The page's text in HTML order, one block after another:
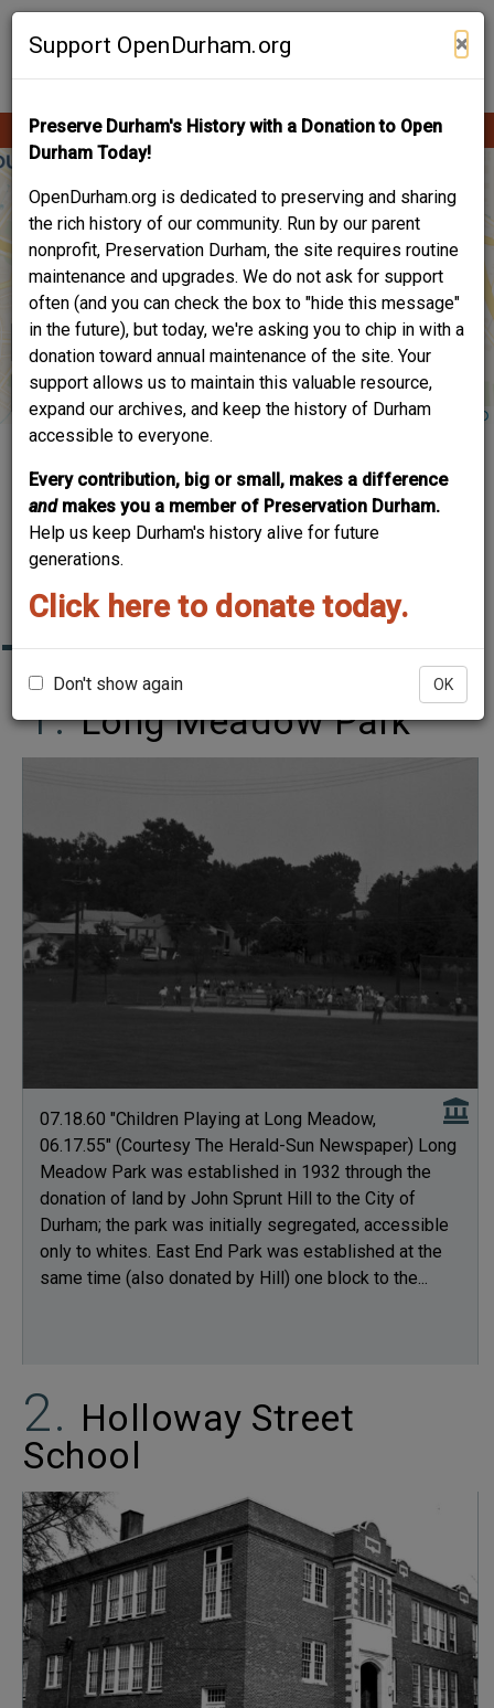
Skip
Support OpenDurham.org ×
Preserve Durham's History with a Donation to Open
Durham Today!
OpenDurham.org is dedicated to preserving and sharing
the rich history of our community. Run by our parent
nonprofit, Preservation Durham, the site requires routine
maintenance and upgrades. We do not ask for support
often (and you can check the box to "hide this message"
in the future), but today, we're asking you to chip in with a
donation toward annual maintenance of the site. Your
support allows us to maintain this valuable resource,
expand our archives, and keep the history of Durham
accessible to everyone.
Every contribution, big or small, makes a difference
and makes you a member of Preservation Durham.
Help us keep Durham's history alive for future
generations.
Click here to donate today.
Don't show again OK
Contribute Content
Main
navigation
LIFE IN EAST
DURHAM~
CHURCHES, SCHOOLS
AND PARKS
Long Meadow Park
07.18.60 "Children Playing at Long Meadow,
06.17.55" (Courtesy The Herald-Sun Newspaper) Long
Meadow Park was established in 1932 through the
donation of land by John Sprunt Hill to the City of
Durham; the park was initially segregated, accessible
only to whites. East End Park was established at the
same time (also donated by Hill) one block to the...
Holloway Street
School